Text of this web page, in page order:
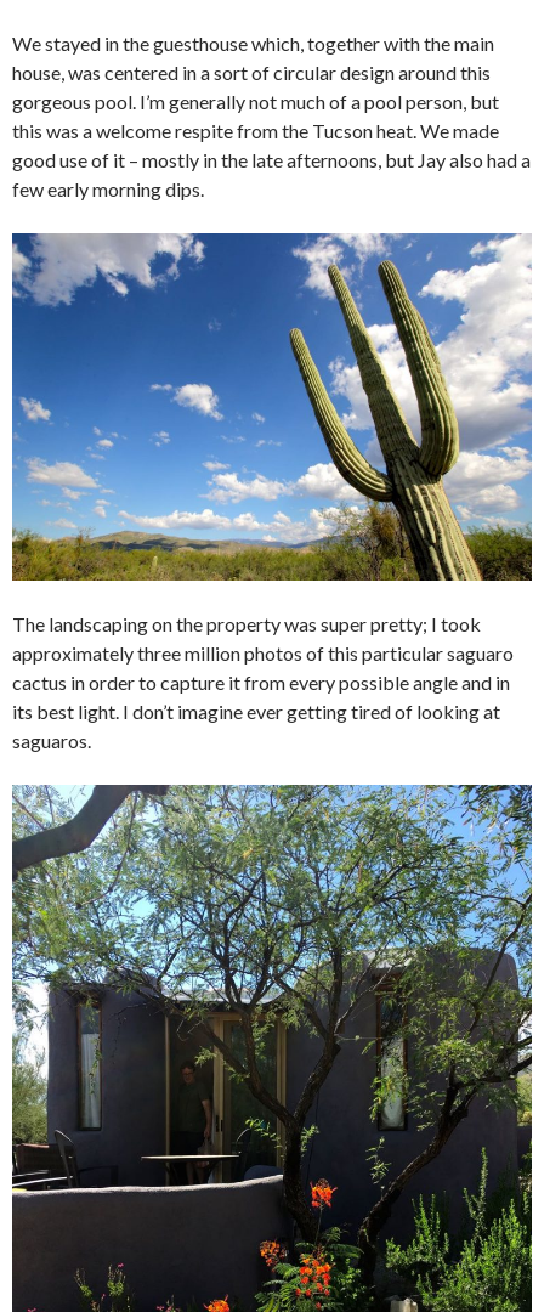
We stayed in the guesthouse which, together with the main
house, was centered in a sort of circular design around this
gorgeous pool. I’m generally not much of a pool person, but
this was a welcome respite from the Tucson heat. We made
good use of it – mostly in the late afternoons, but Jay also had a
few early morning dips.
The landscaping on the property was super pretty; I took
approximately three million photos of this particular saguaro
cactus in order to capture it from every possible angle and in
its best light. I don’t imagine ever getting tired of looking at
saguaros.